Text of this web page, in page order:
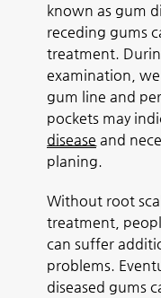
known as gum
receding gums
treatment.
examination,
gum line and
pockets may
disease and
planing.
Without root
treatment,
can suffer
problems.
diseased gums